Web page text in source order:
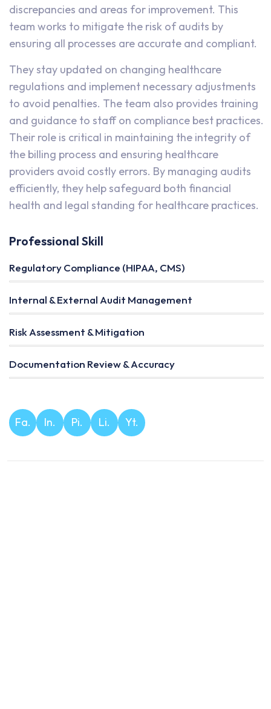
discrepancies and areas for improvement. This
team works to mitigate the risk of audits by
ensuring all processes are accurate and compliant.
They stay updated on changing healthcare
regulations and implement necessary adjustments
to avoid penalties. The team also provides training
and guidance to staff on compliance best practices.
Their role is critical in maintaining the integrity of
the billing process and ensuring healthcare
providers avoid costly errors. By managing audits
efficiently, they help safeguard both financial
health and legal standing for healthcare practices.
Professional Skill
Regulatory Compliance (HIPAA, CMS)
Internal & External Audit Management
Risk Assessment & Mitigation
Documentation Review & Accuracy
Fa. In. Pi. Li. Yt.